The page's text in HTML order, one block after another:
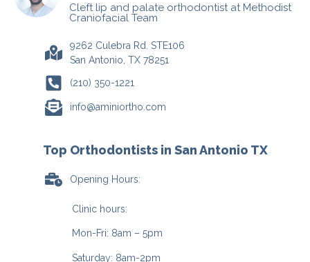
Cleft lip and palate orthodontist at Methodist
Craniofacial Team
9262 Culebra Rd. STE106
San Antonio, TX 78251
(210) 350-1221
info@aminiortho.com
Top Orthodontists in San Antonio TX
Opening Hours:
Clinic hours:
Mon-Fri: 8am – 5pm
Saturday: 8am-2pm